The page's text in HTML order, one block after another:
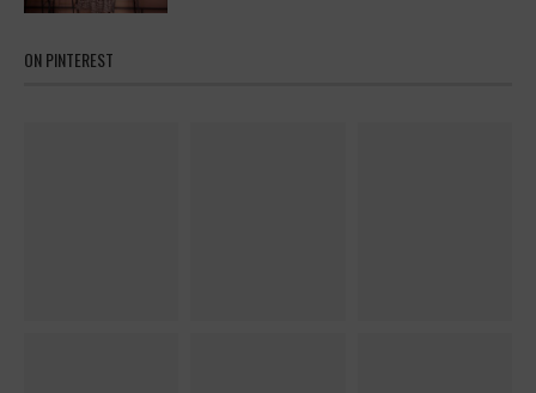
ON PINTEREST